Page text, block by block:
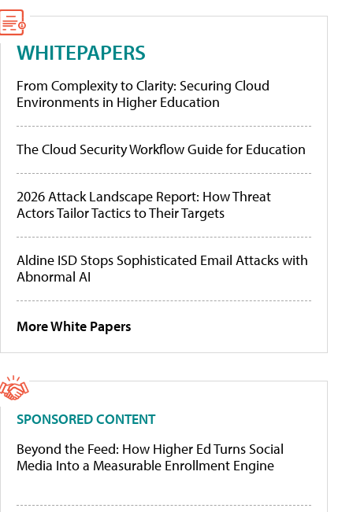
WHITEPAPERS
From Complexity to Clarity: Securing Cloud
Environments in Higher Education
The Cloud Security Workflow Guide for Education
2026 Attack Landscape Report: How Threat
Actors Tailor Tactics to Their Targets
Aldine ISD Stops Sophisticated Email Attacks with
Abnormal AI
More White Papers
SPONSORED CONTENT
Beyond the Feed: How Higher Ed Turns Social
Media Into a Measurable Enrollment Engine